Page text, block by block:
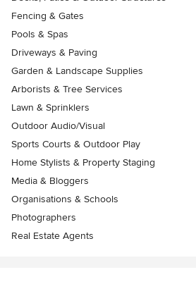
Fencing & Gates
Pools & Spas
Driveways & Paving
Garden & Landscape Supplies
Arborists & Tree Services
Lawn & Sprinklers
Outdoor Audio/Visual
Sports Courts & Outdoor Play
Home Stylists & Property Staging
Media & Bloggers
Organisations & Schools
Photographers
Real Estate Agents